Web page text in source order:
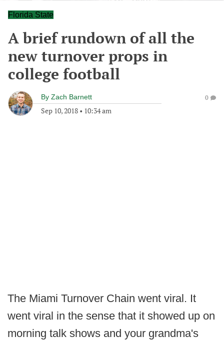
Florida State
A brief rundown of all the
new turnover props in
college football
By Zach Barnett
Sep 10, 2018 • 10:34 am
0
The Miami Turnover Chain went viral. It
went viral in the sense that it showed up on
morning talk shows and your grandma's